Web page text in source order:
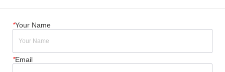
*Your Name
*Email